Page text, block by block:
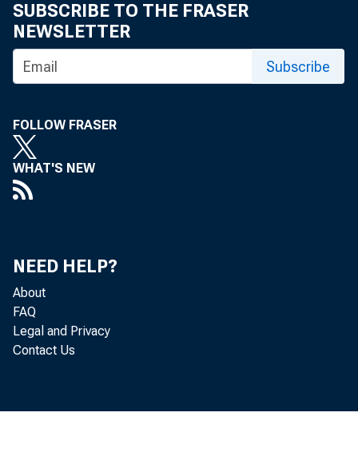
SUBSCRIBE TO THE FRASER
NEWSLETTER
Subscribe
FOLLOW FRASER
WHAT'S NEW
NEED HELP?
About
FAQ
Legal and Privacy
Contact Us